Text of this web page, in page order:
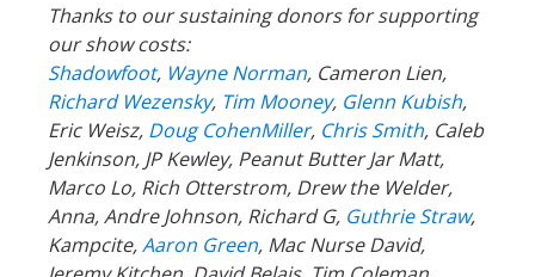
Thanks to our sustaining donors for supporting
our show costs:
Shadowfoot, Wayne Norman, Cameron Lien,
Richard Wezensky, Tim Mooney, Glenn Kubish,
Eric Weisz, Doug CohenMiller, Chris Smith, Caleb
Jenkinson, JP Kewley, Peanut Butter Jar Matt,
Marco Lo, Rich Otterstrom, Drew the Welder,
Anna, Andre Johnson, Richard G, Guthrie Straw,
Kampcite,Aaron Green, Mac Nurse David,